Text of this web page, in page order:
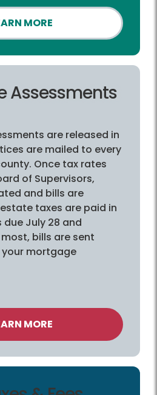
MORE
Assessments
are released in
are mailed to every
Once tax rates
of Supervisors,
and bills are
taxes are paid in
July 28 and
bills are sent
mortgage
MORE